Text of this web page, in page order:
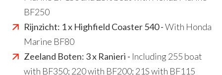
BF250
Rijnzicht: 1 x Highfield Coaster 540 -With Honda
Marine BF80
Zeeland Boten: 3 x Ranieri - Including 255 boat
with BF350; 220 with BF200; 21S with BF115